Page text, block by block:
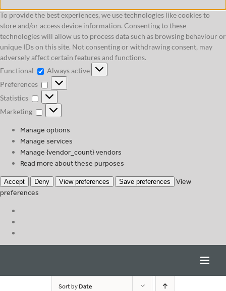
To provide the best experiences, we use technologies like cookies to
store and/or access device information. Consenting to these
technologies will allow us to process data such as browsing behaviour or
unique IDs on this site. Not consenting or withdrawing consent, may
adversely affect certain features and functions.
Functional
Functional
Always active
Preferences
Preferences
Statistics
Statistics
Marketing
Marketing
Manage options
Manage services
Manage {vendor_count} vendors
Read more about these purposes
Accept Deny View preferences Save preferences
View
preferences
Sort byDate